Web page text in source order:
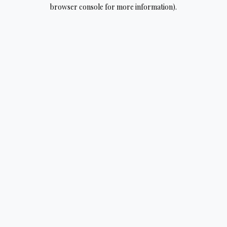
browser console for more information).